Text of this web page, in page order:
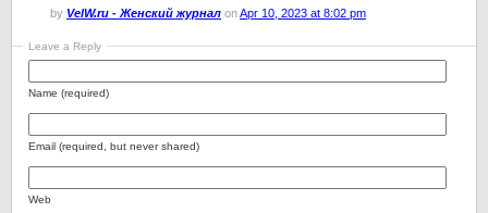
by VelW.ru - Женский журнал onApr 10, 2023 at 8:02 pm
Leave a Reply
Name (required)
Email (required, but never shared)
Web